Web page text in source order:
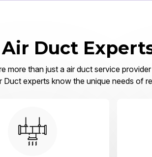
Duct
more than just a air duct service
experts know the unique needs of